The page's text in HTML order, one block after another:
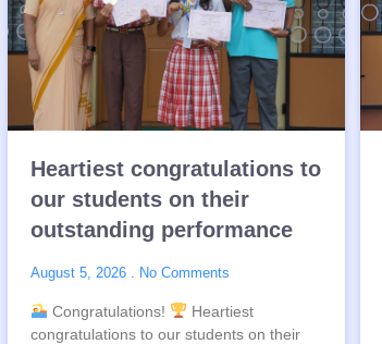
Heartiest congratulations to
our students on their
outstanding performance
August 5, 2026 No Comments
Congratulations!
Heartiest
congratulations to our students on their